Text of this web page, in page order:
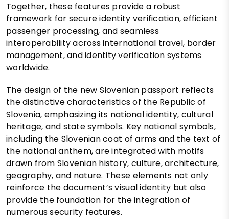
Together, these features provide a robust
framework for secure identity verification, efficient
passenger processing, and seamless
interoperability across international travel, border
management, and identity verification systems
worldwide.
The design of the new Slovenian passport reflects
the distinctive characteristics of the Republic of
Slovenia, emphasizing its national identity, cultural
heritage, and state symbols. Key national symbols,
including the Slovenian coat of arms and the text of
the national anthem, are integrated with motifs
drawn from Slovenian history, culture, architecture,
geography, and nature. These elements not only
reinforce the document’s visual identity but also
provide the foundation for the integration of
numerous security features.